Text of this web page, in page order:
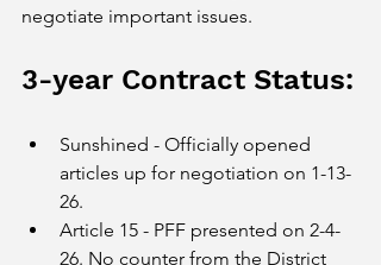
negotiate important issues.
3-year Contract Status:
Sunshined - Officially opened
articles up for negotiation on 1-13-
26.
Article 15 - PFF presented on 2-4-
26. No counter from the District